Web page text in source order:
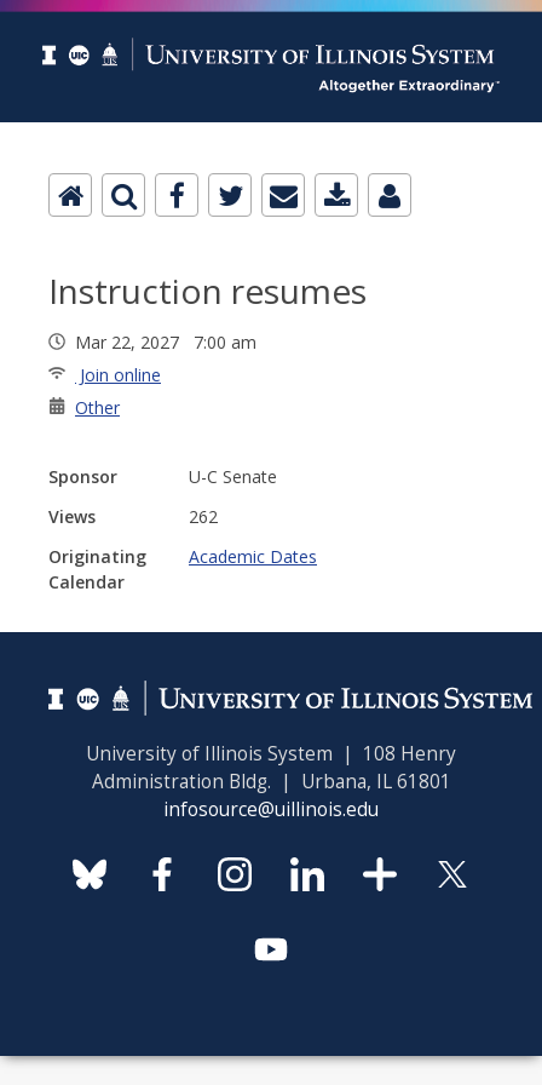
Instruction resumes
Mar 22, 2027 7:00 am
Join online
Other
Sponsor
U-C Senate
Views
262
Originating
Calendar
Academic Dates
University of Illinois System | 108 Henry
Administration Bldg. | Urbana, IL 61801
infosource@uillinois.edu